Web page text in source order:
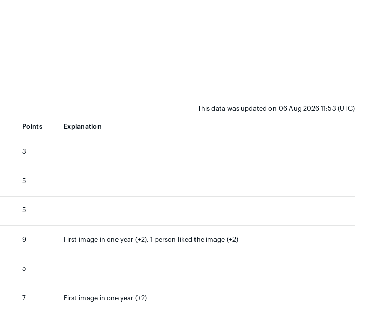
This data was updated on 06 Aug 2026 11:53 (UTC)
Points Explanation
3
5
5
9 First image in one year (+2), 1 person liked the image (+2)
5
7 First image in one year (+2)